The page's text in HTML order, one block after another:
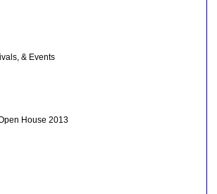
& Events
House 2013